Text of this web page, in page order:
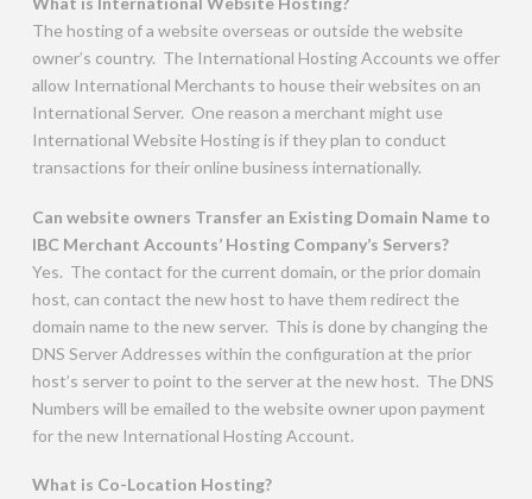
The hosting of a website overseas or outside the website
owner’s country. The International Hosting Accounts we offer
allow International Merchants to house their websites on an
International Server. One reason a merchant might use
International Website Hosting is if they plan to conduct
transactions for their online business internationally.
Can website owners Transfer an Existing Domain Name to
IBC Merchant Accounts’ Hosting Company’s Servers?
Yes. The contact for the current domain, or the prior domain
host, can contact the new host to have them redirect the
domain name to the new server. This is done by changing the
DNS Server Addresses within the configuration at the prior
host’s server to point to the server at the new host. The DNS
Numbers will be emailed to the website owner upon payment
for the new International Hosting Account.
What is Co-Location Hosting?